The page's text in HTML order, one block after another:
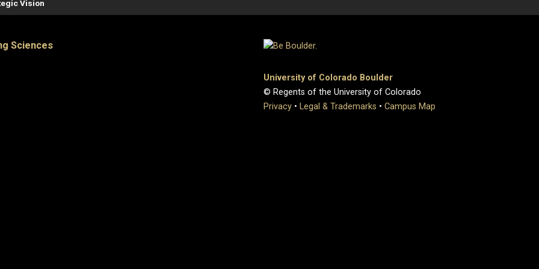
Vision
Sciences
University of Colorado Boulder
© Regents of the University of Colorado
Privacy • Legal & Trademarks • Campus Map